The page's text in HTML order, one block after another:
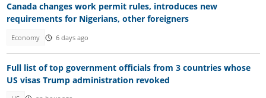
Canada changes work permit rules, introduces new
requirements for Nigerians, other foreigners
Economy 6 days ago
Full list of top government officials from 3 countries whose
US visas Trump administration revoked